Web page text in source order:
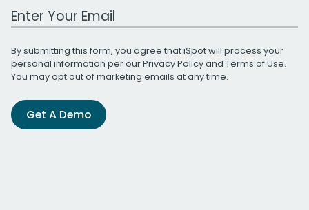
Work Email Address
By submitting this form, you agree that iSpot will process your
personal information per ourPrivacy Policyand Terms of Use.
You may opt out of marketing emails at any time.
Get A Demo